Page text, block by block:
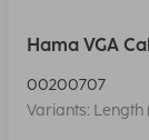
Hama VGA
00200707
Variants: Length